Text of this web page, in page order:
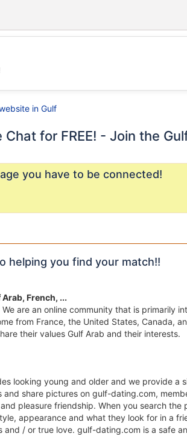
in Gulf
Chat for FREE! - Join the
you have to be connected!
helping you find your match!!
French, ...
are an online community that is primarily
from France, the United States, Canada,
their values Gulf Arab and their interests.
looking young and older and we provide
share pictures on gulf-dating.com,
pleasure friendship. When you search
appearance and what they look for in a
/ or true love. gulf-dating.com is a safe